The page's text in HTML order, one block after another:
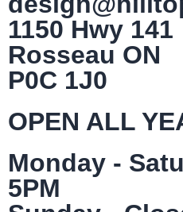
1150 Hwy 141
Rosseau ON
P0C 1J0
OPEN ALL
Monday -
5PM